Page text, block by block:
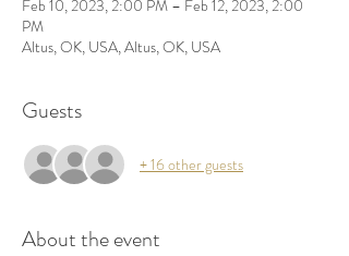
Feb 10, 2023, 2:00 PM – Feb 12, 2023, 2:00
PM
Altus, OK, USA, Altus, OK, USA
Guests
+ 16 other guests
About the event